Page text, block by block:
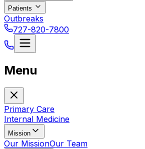
Patients
Outbreaks
727-820-7800
Menu
Primary Care
Internal Medicine
Mission
Our MissionOur Team